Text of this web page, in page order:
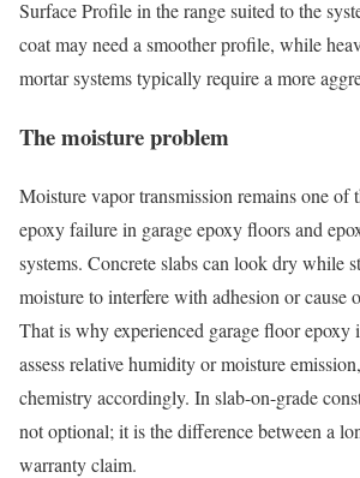
Surface Profile in the range suited to the
coat may need a smoother profile, while
mortar systems typically require a more
The moisture problem
Moisture vapor transmission remains one of
epoxy failure in garage epoxy floors and
systems. Concrete slabs can look dry while
moisture to interfere with adhesion or cause
That is why experienced garage floor epoxy
assess relative humidity or moisture
chemistry accordingly. In slab-on-grade
not optional; it is the difference between a
warranty claim.